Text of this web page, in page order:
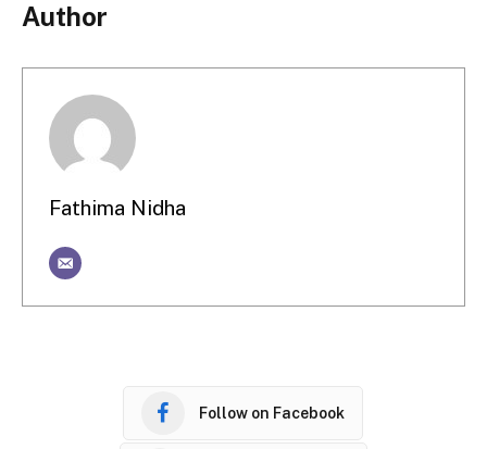
Author
Fathima Nidha
Follow on Facebook